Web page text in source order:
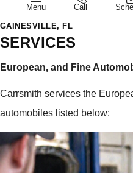
Menu Call
GAINESVILLE, FL
SERVICES
European, and Fine
Carrsmith services the
automobiles listed below: